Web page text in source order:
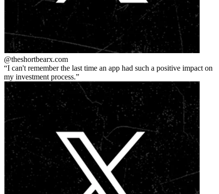
@theshortbearx.com
I can't remember the last time an app had such a positive impact on
my investment process.